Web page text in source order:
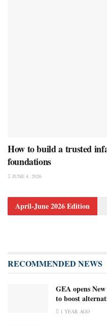
How to build a trusted
foundations
JUNE 4, 2026
April-June 2026 Edition
RECOMMENDED NEWS
GEA opens
to boost
1 YEAR AGO